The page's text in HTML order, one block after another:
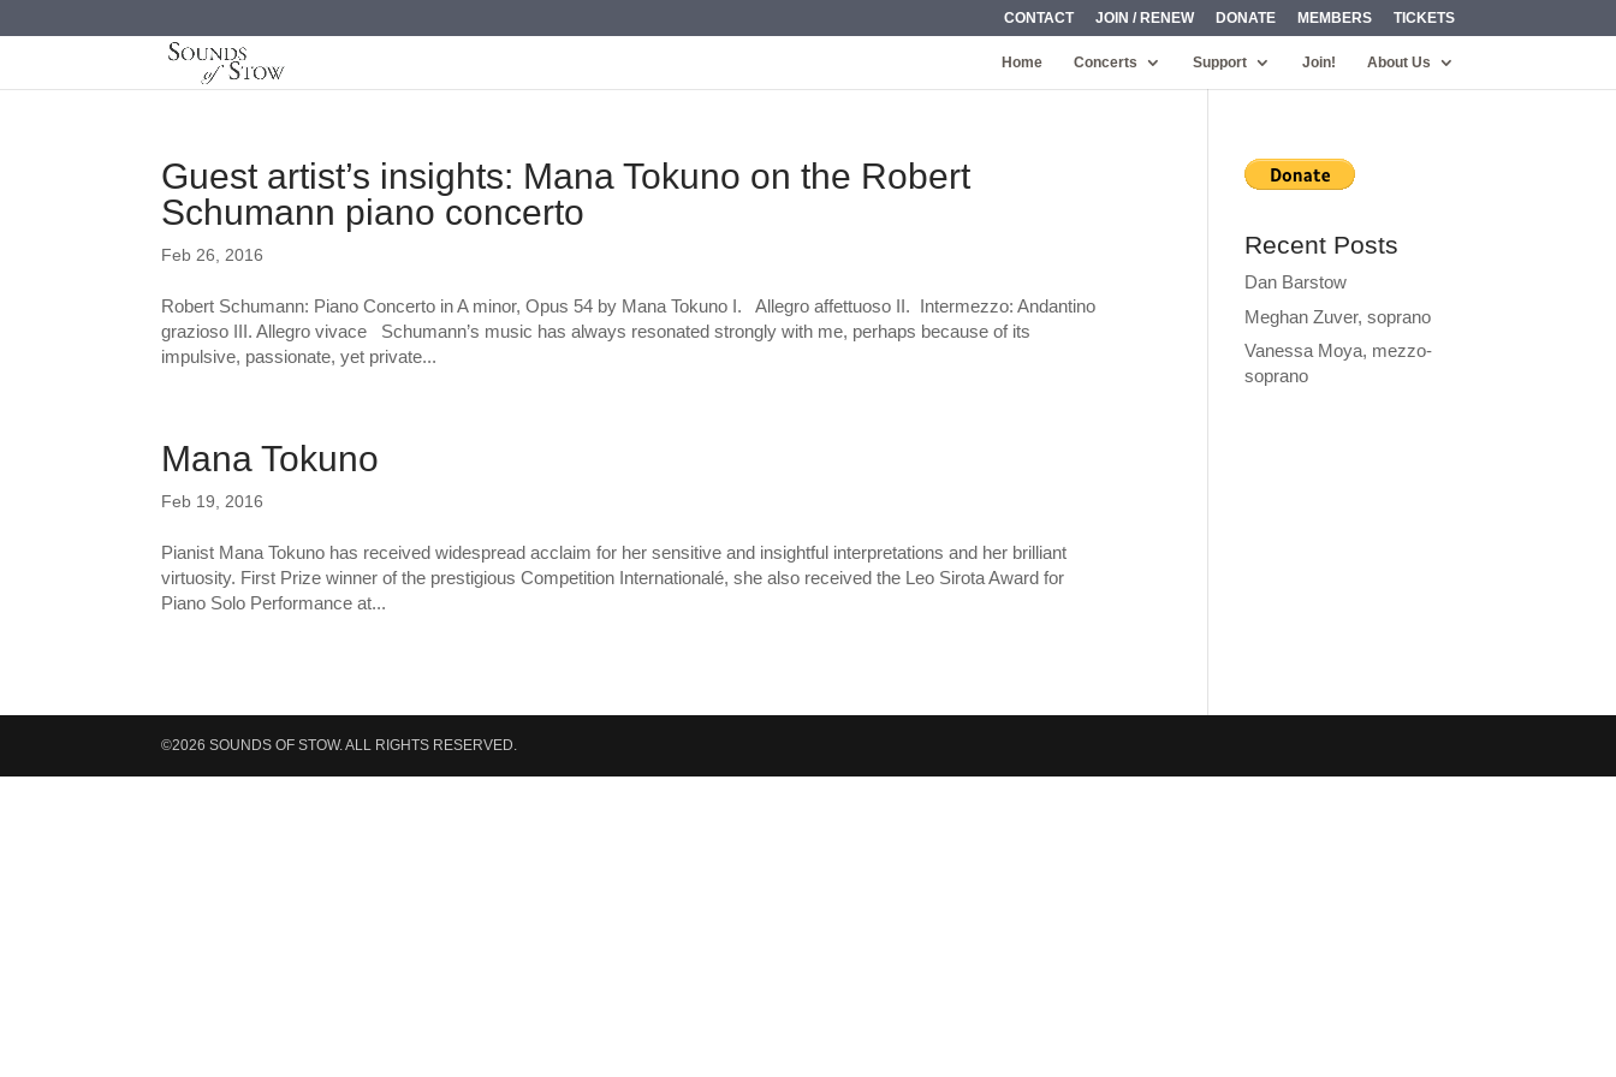
CONTACT JOIN / RENEW DONATE MEMBERS TICKETS
Home Concerts Support Join! About Us
Guest artist’s insights: Mana Tokuno on the Robert
Schumann piano concerto
Feb 26, 2016
Robert Schumann: Piano Concerto in A minor, Opus 54 by Mana Tokuno I. Allegro affettuoso II. Intermezzo: Andantino
grazioso III. Allegro vivace Schumann’s music has always resonated strongly with me, perhaps because of its
impulsive, passionate, yet private...
Mana Tokuno
Feb 19, 2016
Pianist Mana Tokuno has received widespread acclaim for her sensitive and insightful interpretations and her brilliant
virtuosity. First Prize winner of the prestigious Competition Internationalé, she also received the Leo Sirota Award for
Piano Solo Performance at...
Recent Posts
Dan Barstow
Meghan Zuver, soprano
Vanessa Moya, mezzo-
soprano
©2026 SOUNDS OF STOW. ALL RIGHTS RESERVED.